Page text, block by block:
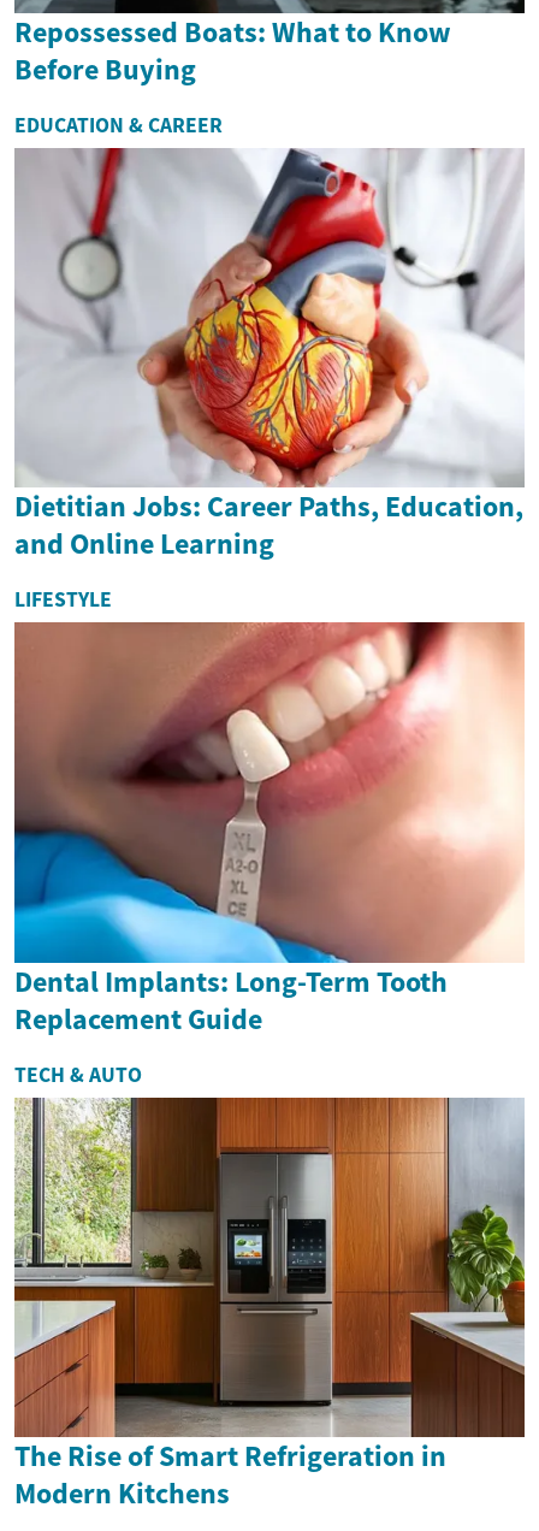
Repossessed Boats: What to Know
Before Buying
EDUCATION & CAREER
Dietitian Jobs: Career Paths, Education,
and Online Learning
LIFESTYLE
Dental Implants: Long-Term Tooth
Replacement Guide
TECH & AUTO
The Rise of Smart Refrigeration in
Modern Kitchens